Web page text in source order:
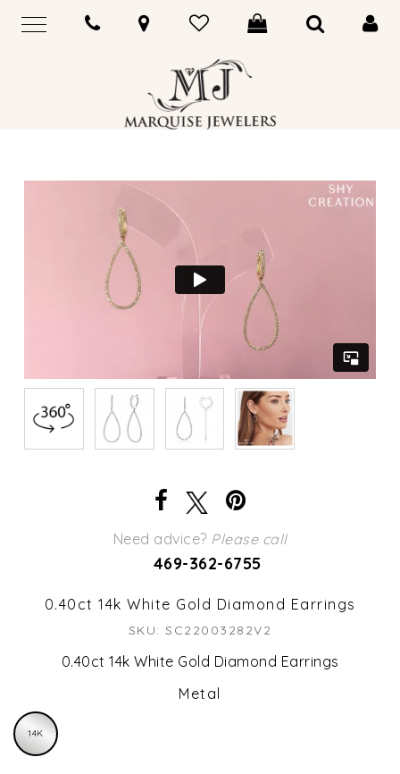
Need advice? Please call
469-362-6755
0.40ct 14k White Gold Diamond Earrings
SKU: SC22003282V2
0.40ct 14k White Gold Diamond Earrings
Metal
14K